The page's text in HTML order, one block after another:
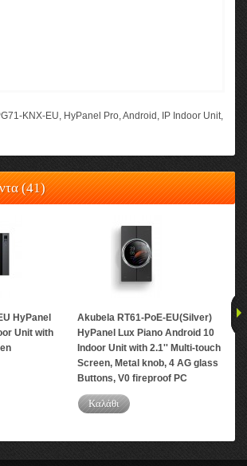
KNX-EU, HyPanel Pro,Android , IP Indoor Unit,
(41)
HyPanel
Unit with
Akubela RT61-PoE-EU(Silver)
HyPanel Lux Piano Android 10
Indoor Unit with 2.1'' Multi-touch
Screen, Metal knob, 4 AG glass
Buttons, V0 fireproof PC
Καλάθι